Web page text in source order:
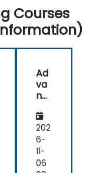
Courses
Ad
va
nc
Bla
zor
202
6-
11-
06